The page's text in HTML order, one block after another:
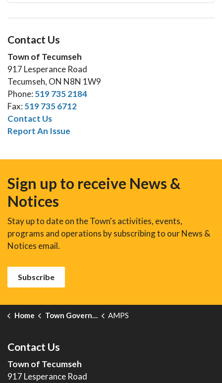
Contact Us
Town of Tecumseh
917 Lesperance Road
Tecumseh, ON N8N 1W9
Phone: 519 735 2184
Fax: 519 735 6712
Contact Us
Report An Issue
Sign up to receive News &
Notices
Stay up to date on the Town's activities, events,
programs and operations by subscribing to our News &
Notices email.
Subscribe
Home Town Government AMPS
Contact Us
Town of Tecumseh
917 Lesperance Road